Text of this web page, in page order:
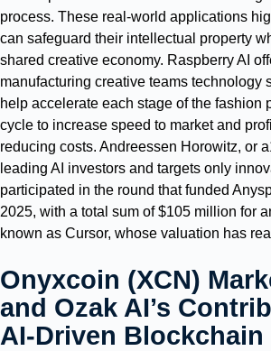
process. These real-world applications
can safeguard their intellectual property
shared creative economy. Raspberry AI
manufacturing creative teams technology
help accelerate each stage of the fashion
cycle to increase speed to market and
reducing costs. Andreessen Horowitz, or
leading AI investors and targets only
participated in the round that funded
2025, with a total sum of $105 million for
known as Cursor, whose valuation has
Onyxcoin (XCN)
and Ozak AI’s
AI-Driven Blockchain